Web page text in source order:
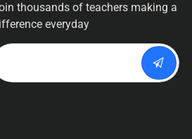
thousands of teachers making a
everyday